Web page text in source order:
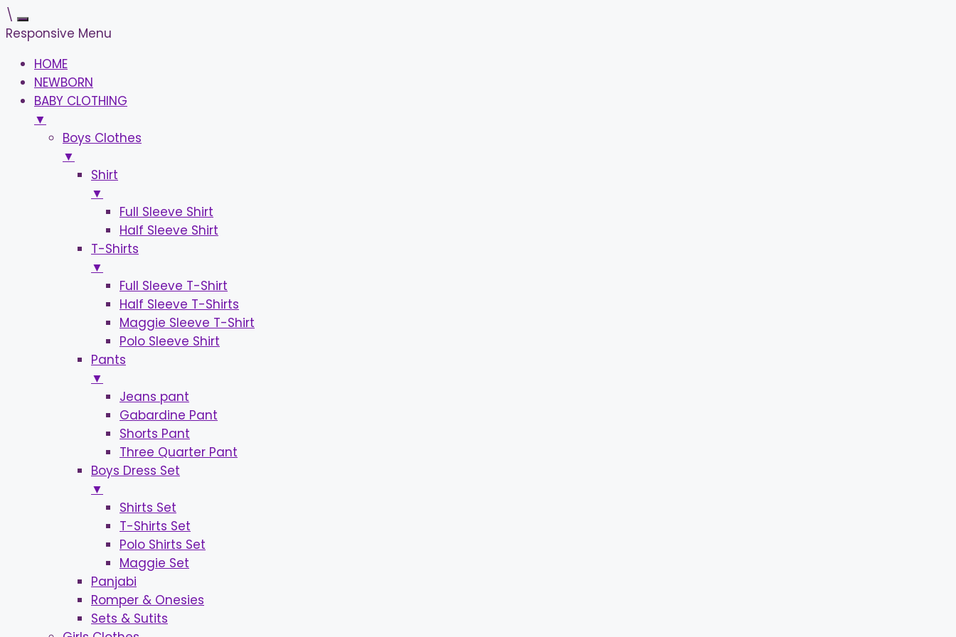
\
Responsive Menu
HOME
NEWBORN
BABY CLOTHING
▼
Boys Clothes
▼
Shirt
▼
Full Sleeve Shirt
Half Sleeve Shirt
T-Shirts
▼
Full Sleeve T-Shirt
Half Sleeve T-Shirts
Maggie Sleeve T-Shirt
Polo Sleeve Shirt
Pants
▼
Jeans pant
Gabardine Pant
Shorts Pant
Three Quarter Pant
Boys Dress Set
▼
Shirts Set
T-Shirts Set
Polo Shirts Set
Maggie Set
Panjabi
Romper & Onesies
Sets & Sutits